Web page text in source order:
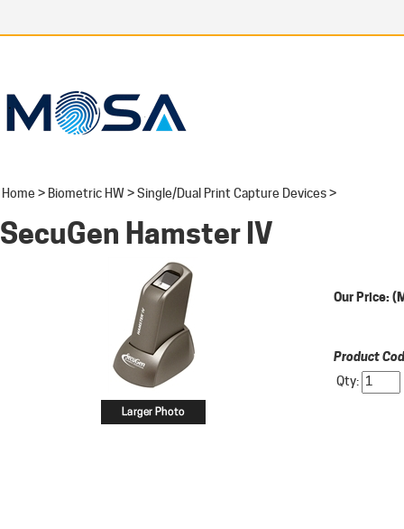
Home > Biometric HW > Single/Dual Print Capture Devices >
SecuGen Hamster IV
Our Price:
Product
Qty: